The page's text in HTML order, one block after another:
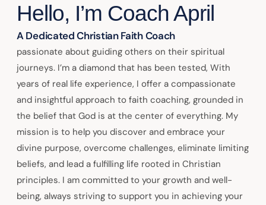
Hello, I’m Coach April
A Dedicated Christian Faith Coach
passionate about guiding others on their spiritual
journeys. I’m a diamond that has been tested, With
years of real life experience, I offer a compassionate
and insightful approach to faith coaching, grounded in
the belief that God is at the center of everything. My
mission is to help you discover and embrace your
divine purpose, overcome challenges, eliminate limiting
beliefs, and lead a fulfilling life rooted in Christian
principles. I am committed to your growth and well-
being, always striving to support you in achieving your